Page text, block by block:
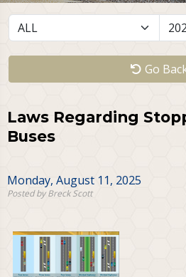
Go
Laws Regarding
Buses
Monday, August 11, 2025
Posted by Breck Scott